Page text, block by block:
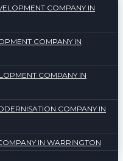
COMPANY IN
COMPANY IN
COMPANY IN
COMPANY IN
IN WARRINGTON